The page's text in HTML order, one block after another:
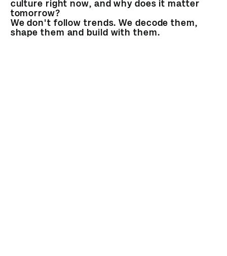
culture right now, and why does it matter
tomorrow?
We don't follow trends. We decode them,
shape them and build with them.